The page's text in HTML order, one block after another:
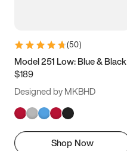
(50)
Model 251 Low: Blue & Black
$189
Designed by MKBHD
Shop Now